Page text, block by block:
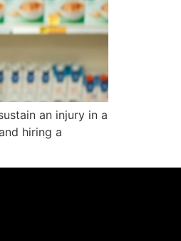
an injury in a
hiring a